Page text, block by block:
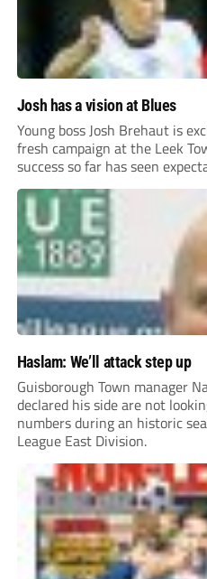
Josh has a vision at Blues
Young boss Josh Brehaut is
fresh campaign at the Leek
success so far has seen
Haslam: We’ll attack step up
Guisborough Town manager
declared his side are not
numbers during an historic
League East Division.